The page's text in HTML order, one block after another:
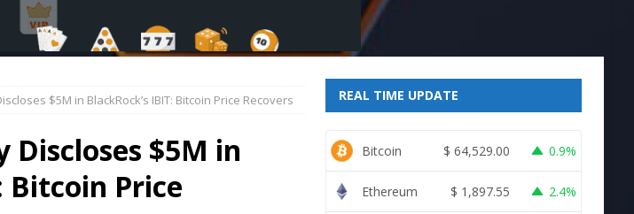
App
PRESS RELEASE
Increase: Further Pump Incoming?
ETHEREUM
$5M in BlackRock’s IBIT: Bitcoin Price Recovers
$5M in
Bitcoin Price
REAL TIME UPDATE
Bitcoin $ 64,529.00 0.9%
Ethereum $ 1,897.55 2.4%